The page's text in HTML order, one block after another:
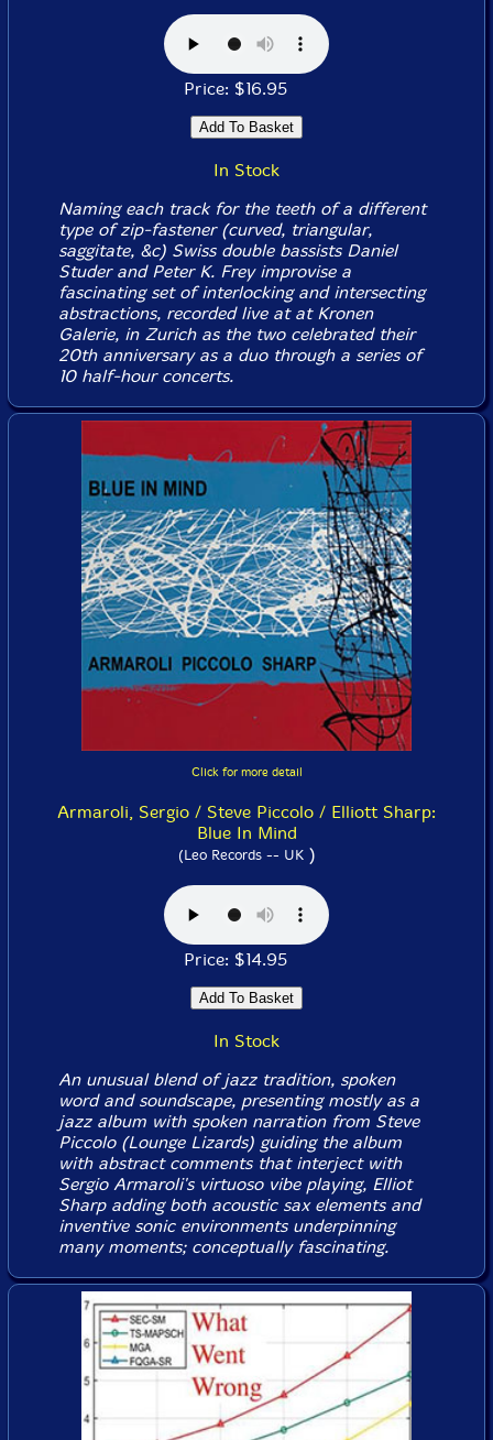
Price: $16.95
In Stock
Naming each track for the teeth of a different
type of zip-fastener (curved, triangular,
saggitate, &c) Swiss double bassists Daniel
Studer and Peter K. Frey improvise a
fascinating set of interlocking and intersecting
abstractions, recorded live at at Kronen
Galerie, in Zurich as the two celebrated their
20th anniversary as a duo through a series of
10 half-hour concerts.
Click for more detail
Armaroli, Sergio / Steve Piccolo / Elliott Sharp:
Blue In Mind
(Leo Records -- UK)
Price: $14.95
In Stock
An unusual blend of jazz tradition, spoken
word and soundscape, presenting mostly as a
jazz album with spoken narration from Steve
Piccolo (Lounge Lizards) guiding the album
with abstract comments that interject with
Sergio Armaroli's virtuoso vibe playing, Elliot
Sharp adding both acoustic sax elements and
inventive sonic environments underpinning
many moments; conceptually fascinating.